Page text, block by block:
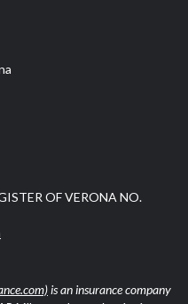
OF VERONA NO.
is an insurance company